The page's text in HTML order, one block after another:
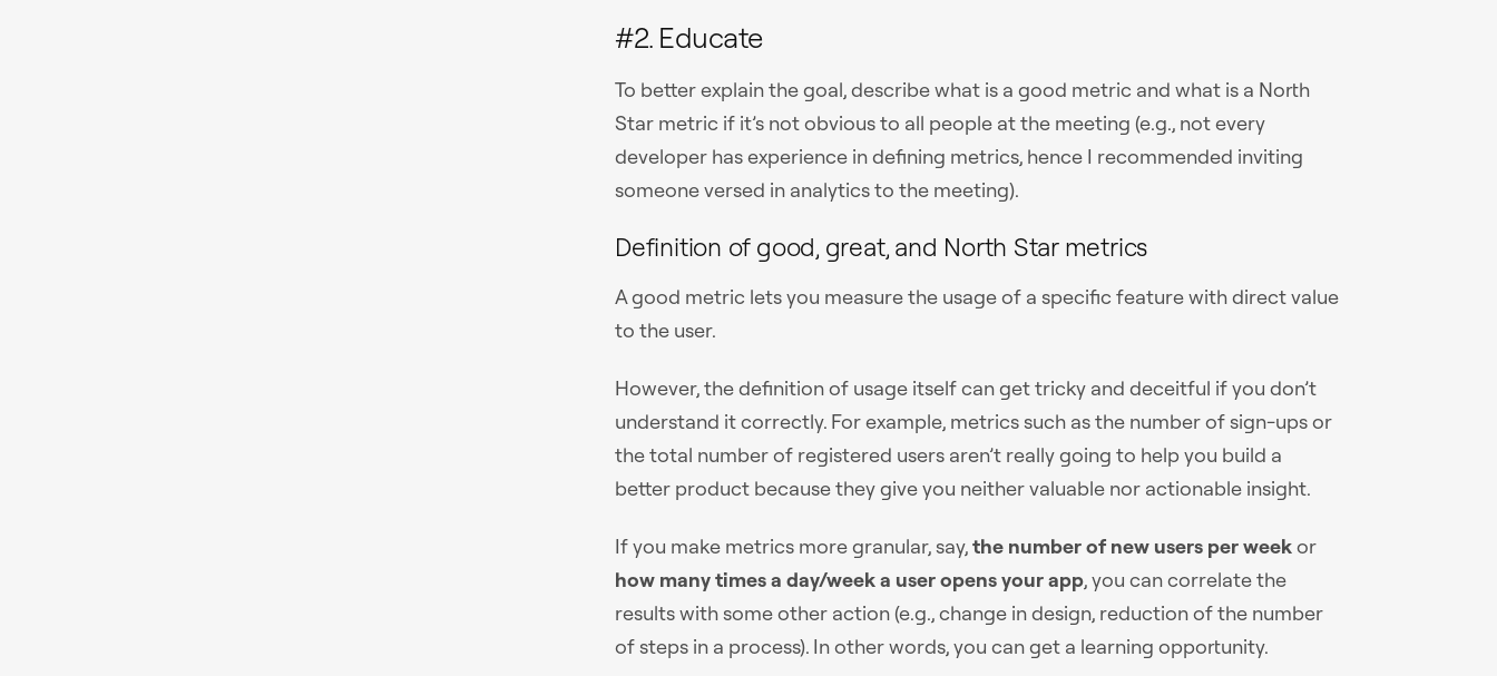
#2. Educate
To better explain the goal, describe what is a good metric and what is a North
Star metric if it’s not obvious to all people at the meeting (e.g., not every
developer has experience in defining metrics, hence I recommended inviting
someone versed in analytics to the meeting).
Definition of good, great, and North Star metrics
A good metric lets you measure the usage of a specific feature with direct value
to the user.
However, the definition of usage itself can get tricky and deceitful if you don’t
understand it correctly. For example, metrics such as the number of sign-ups or
the total number of registered users aren’t really going to help you build a
better product because they give you neither valuable nor actionable insight.
If you make metrics more granular, say,the number of new users per weekor
how many times a day/week a user opens your app, you can correlate the
results with some other action (e.g., change in design, reduction of the number
of steps in a process). In other words, you can get a learning opportunity.